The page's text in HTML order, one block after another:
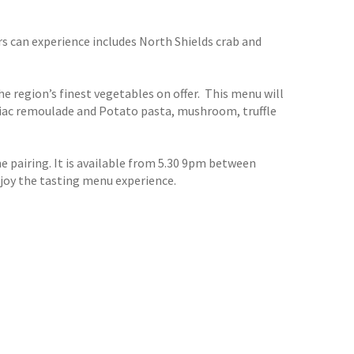
experience includes North Shields crab and
region’s finest vegetables on offer. This menu will
remoulade and Potato pasta, mushroom, truffle
pairing. It is available from 5.30 9pm between
the tasting menu experience.